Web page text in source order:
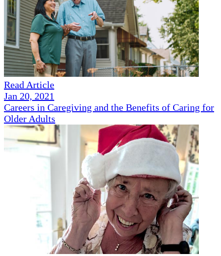
Read Article
Jan 20, 2021
Careers in Caregiving and the Benefits of Caring for
Older Adults